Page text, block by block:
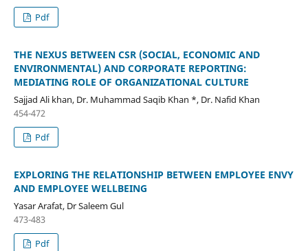
Pdf
THE NEXUS BETWEEN CSR (SOCIAL, ECONOMIC AND
ENVIRONMENTAL) AND CORPORATE REPORTING:
MEDIATING ROLE OF ORGANIZATIONAL CULTURE
Sajjad Ali khan, Dr. Muhammad Saqib Khan *, Dr. Nafid Khan
454-472
Pdf
EXPLORING THE RELATIONSHIP BETWEEN EMPLOYEE ENVY
AND EMPLOYEE WELLBEING
Yasar Arafat, Dr Saleem Gul
473-483
Pdf